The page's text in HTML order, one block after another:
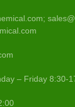
– Friday 8:30-